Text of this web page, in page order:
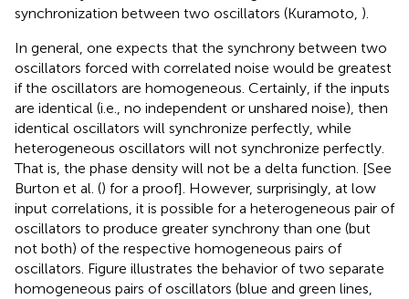
synchronization between two oscillators (Kuramoto, ).
In general, one expects that the synchrony between two
oscillators forced with correlated noise would be greatest
if the oscillators are homogeneous. Certainly, if the inputs
are identical (i.e., no independent or unshared noise), then
identical oscillators will synchronize perfectly, while
heterogeneous oscillators will not synchronize perfectly.
That is, the phase density will not be a delta function. [See
Burton et al. () for a proof]. However, surprisingly, at low
input correlations, it is possible for a heterogeneous pair of
oscillators to produce greater synchrony than one (but
not both) of the respective homogeneous pairs of
oscillators. Figure illustrates the behavior of two separate
homogeneous pairs of oscillators (blue and green lines,